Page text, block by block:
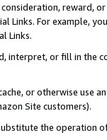
reward,
Links. For example,
Links.
interpret, or fill in
or otherwise use
Site customers).
the operation